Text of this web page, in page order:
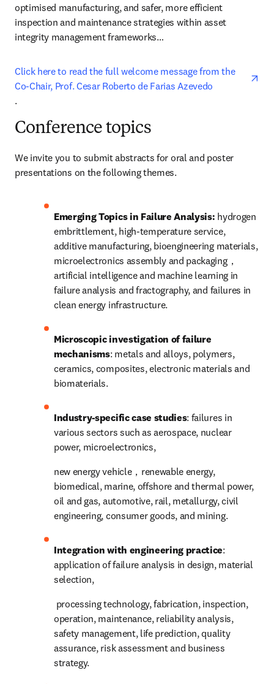
optimised manufacturing, and safer, more efficient
inspection and maintenance strategies within asset
integrity management frameworks…
Click here to read the full welcome message from the
Co-Chair, Prof. Cesar Roberto de Farias Azevedo
opens in new tab/window
.
Conference topics
We invite you to submit abstracts for oral and poster
presentations on the following themes.
Emerging Topics in Failure Analysis: hydrogen
embrittlement, high-temperature service,
additive manufacturing, bioengineering materials,
microelectronics assembly and packaging，
artificial intelligence and machine learning in
failure analysis and fractography, and failures in
clean energy infrastructure.
Microscopic investigation of failure
mechanisms: metals and alloys, polymers,
ceramics, composites, electronic materials and
biomaterials.
Industry-specific case studies: failures in
various sectors such as aerospace, nuclear
power, microelectronics,
new energy vehicle，renewable energy,
biomedical, marine, offshore and thermal power,
oil and gas, automotive, rail, metallurgy, civil
engineering, consumer goods, and mining.
Integration with engineering practice:
application of failure analysis in design, material
selection,
operation, maintenance, reliability analysis,
safety management, life prediction, quality
assurance, risk assessment and business
strategy.